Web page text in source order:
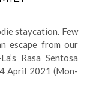
staycation. Few
escape from our
Rasa Sentosa
April 2021 (Mon-